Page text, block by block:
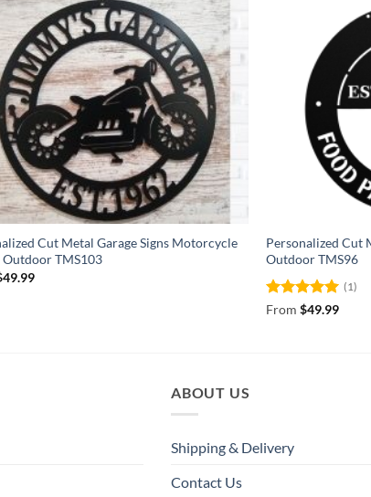
Cut Metal Garage Signs Motorcycle
TMS103
49.99
Personalized Cut
Outdoor TMS96
Rated5
(1)
From$49.99
ABOUT US
Shipping & Delivery
Contact Us